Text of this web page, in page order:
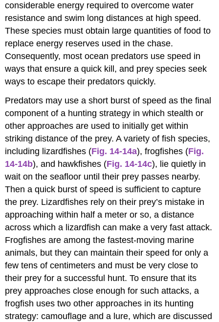
considerable energy required to overcome water
resistance and swim long distances at high speed.
These species must obtain large quantities of food to
replace energy reserves used in the chase.
Consequently, most ocean predators use speed in
ways that ensure a quick kill, and prey species seek
ways to escape their predators quickly.
Predators may use a short burst of speed as the final
component of a hunting strategy in which stealth or
other approaches are used to initially get within
striking distance of the prey. A variety of fish species,
including lizardfishes (Fig. 14-14a), frogfishes (Fig.
14-14b), and hawkfishes (Fig. 14-14c), lie quietly in
wait on the seafloor until their prey passes nearby.
Then a quick burst of speed is sufficient to capture
the prey. Lizardfishes rely on their prey’s mistake in
approaching within half a meter or so, a distance
across which a lizardfish can make a very fast attack.
Frogfishes are among the fastest-moving marine
animals, but they can maintain their speed for only a
few tens of centimeters and must be very close to
their prey for a successful hunt. To ensure that its
prey approaches close enough for such attacks, a
frogfish uses two other approaches in its hunting
strategy: camouflage and a lure, which are discussed